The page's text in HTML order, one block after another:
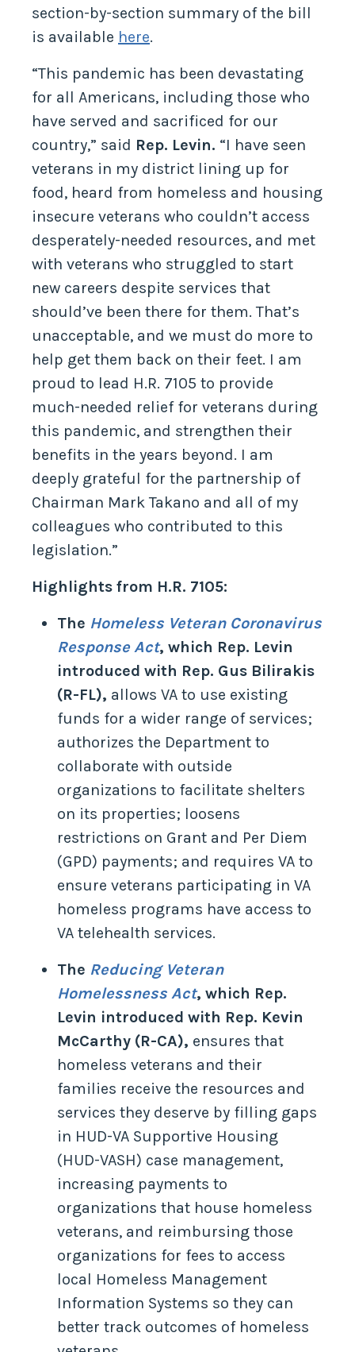
section-by-section summary of the bill
is available here.
“This pandemic has been devastating
for all Americans, including those who
have served and sacrificed for our
country,” said Rep. Levin. “I have seen
veterans in my district lining up for
food, heard from homeless and housing
insecure veterans who couldn’t access
desperately-needed resources, and met
with veterans who struggled to start
new careers despite services that
should’ve been there for them. That’s
unacceptable, and we must do more to
help get them back on their feet. I am
proud to lead H.R. 7105 to provide
much-needed relief for veterans during
this pandemic, and strengthen their
benefits in the years beyond. I am
deeply grateful for the partnership of
Chairman Mark Takano and all of my
colleagues who contributed to this
legislation.”
Highlights from H.R. 7105:
The Homeless Veteran Coronavirus
Response Act, which Rep. Levin
introduced with Rep. Gus Bilirakis
(R-FL), allows VA to use existing
funds for a wider range of services;
authorizes the Department to
collaborate with outside
organizations to facilitate shelters
on its properties; loosens
restrictions on Grant and Per Diem
(GPD) payments; and requires VA to
ensure veterans participating in VA
homeless programs have access to
VA telehealth services.
The Reducing Veteran
Homelessness Act, which Rep.
Levin introduced with Rep. Kevin
McCarthy (R-CA), ensures that
homeless veterans and their
families receive the resources and
services they deserve by filling gaps
in HUD-VA Supportive Housing
(HUD-VASH) case management,
increasing payments to
organizations that house homeless
veterans, and reimbursing those
organizations for fees to access
local Homeless Management
Information Systems so they can
better track outcomes of homeless